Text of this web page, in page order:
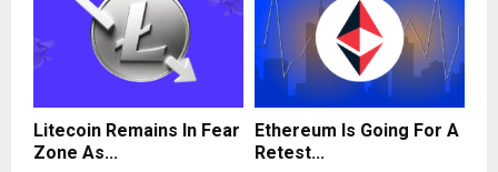
Litecoin Remains In Fear
Zone As...
Ethereum Is Going For A
Retest...